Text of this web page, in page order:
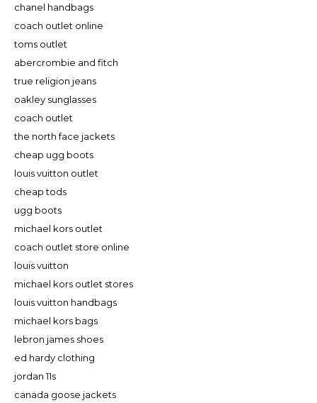
chanel handbags
coach outlet online
toms outlet
abercrombie and fitch
true religion jeans
oakley sunglasses
coach outlet
the north face jackets
cheap ugg boots
louis vuitton outlet
cheap tods
ugg boots
michael kors outlet
coach outlet store online
louis vuitton
michael kors outlet stores
louis vuitton handbags
michael kors bags
lebron james shoes
ed hardy clothing
jordan 11s
canada goose jackets